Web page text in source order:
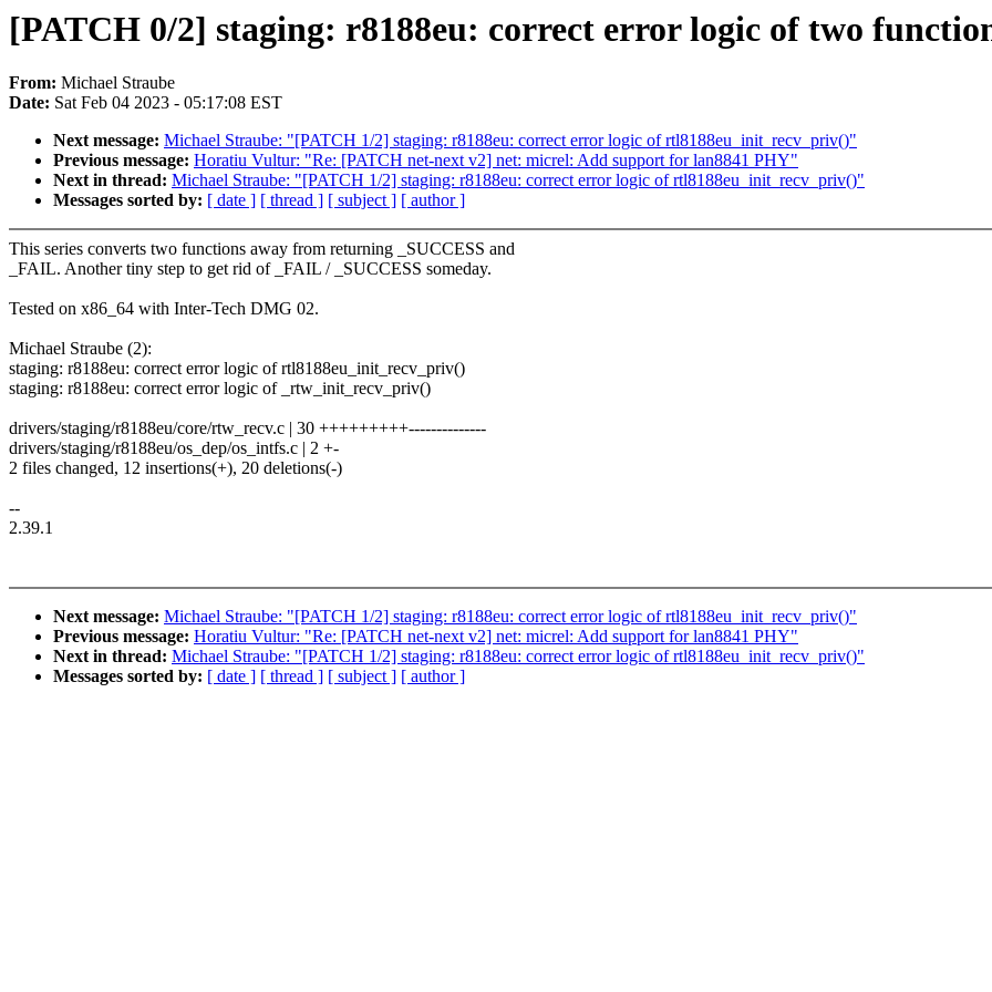
[PATCH 0/2] staging: r8188eu: correct error logic of two
From: Michael Straube
Date: Sat Feb 04 2023 - 05:17:08 EST
Next message: Michael Straube: "[PATCH 1/2] staging: r8188eu: correct error logic of rtl8188eu_init_recv_priv()"
Previous message: Horatiu Vultur: "Re: [PATCH net-next v2] net: micrel: Add support for lan8841 PHY"
Next in thread: Michael Straube: "[PATCH 1/2] staging: r8188eu: correct error logic of rtl8188eu_init_recv_priv()"
Messages sorted by: [ date ] [ thread ] [ subject ] [ author ]
This series converts two functions away from returning _SUCCESS and
_FAIL. Another tiny step to get rid of _FAIL / _SUCCESS someday.
Tested on x86_64 with Inter-Tech DMG 02.
Michael Straube (2):
staging: r8188eu: correct error logic of rtl8188eu_init_recv_priv()
staging: r8188eu: correct error logic of _rtw_init_recv_priv()
drivers/staging/r8188eu/core/rtw_recv.c | 30 +++++++++--------------
drivers/staging/r8188eu/os_dep/os_intfs.c | 2 +-
2 files changed, 12 insertions(+), 20 deletions(-)
--
2.39.1
Next message: Michael Straube: "[PATCH 1/2] staging: r8188eu: correct error logic of rtl8188eu_init_recv_priv()"
Previous message: Horatiu Vultur: "Re: [PATCH net-next v2] net: micrel: Add support for lan8841 PHY"
Next in thread: Michael Straube: "[PATCH 1/2] staging: r8188eu: correct error logic of rtl8188eu_init_recv_priv()"
Messages sorted by: [ date ] [ thread ] [ subject ] [ author ]